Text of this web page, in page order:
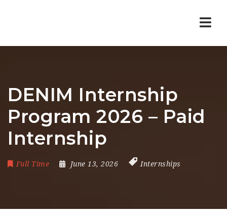
DENIM Internship
Program 2026 – Paid
Internship
Full Time June 13, 2026 Internships